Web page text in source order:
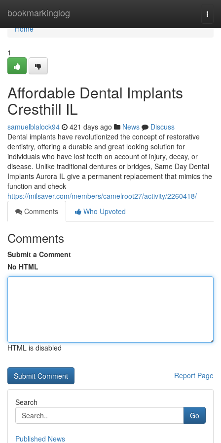
bookmarkinglog
Home
Home
1
Affordable Dental Implants
Cresthill IL
samuelblalock94 421 days ago News
Discuss
Dental implants have revolutionized the concept of restorative
dentistry, offering a durable and great looking solution for
individuals who have lost teeth on account of injury, decay, or
disease. Unlike traditional dentures or bridges, Same Day Dental
Implants Aurora IL give a permanent replacement that mimics the
function and check
https://milsaver.com/members/camelroot27/activity/2260418/
Comments
Who Upvoted
Comments
Submit a Comment
No HTML
HTML is disabled
Report Page
Search
Go
Published News